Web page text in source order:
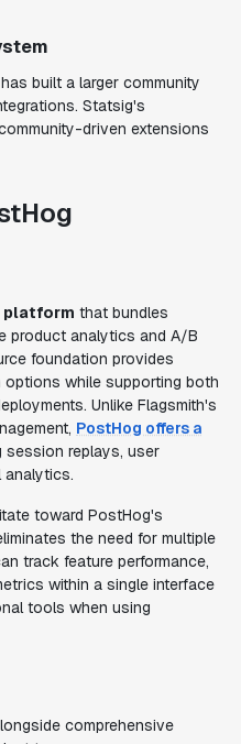
built a larger community
Statsig's
driven extensions
that bundles
product analytics and A/B
foundation provides
while supporting both
Unlike Flagsmith's
PostHog offers a
session replays, user
analytics.
toward PostHog's
the need for multiple
track feature performance,
within a single interface
tools when using
comprehensive